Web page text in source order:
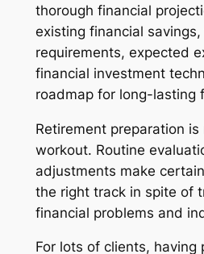
thorough financial
existing financial
requirements, expected
financial investment
roadmap for long-lasting
Retirement preparation
workout. Routine
adjustments make
the right track in spite of
financial problems and
For lots of clients, having